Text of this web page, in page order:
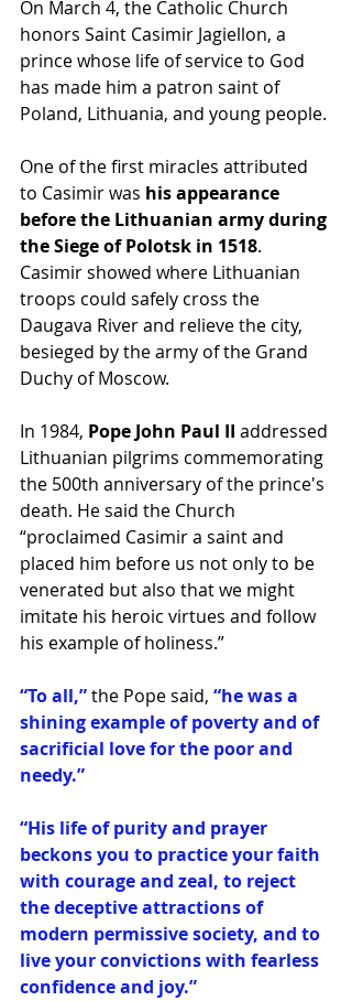
On March 4, the Catholic Church
honors Saint Casimir Jagiellon, a
prince whose life of service to God
has made him a patron saint of
Poland, Lithuania, and young people.
One of the first miracles attributed
to Casimir was his appearance
before the Lithuanian army during
the Siege of Polotsk in 1518.
Casimir showed where Lithuanian
troops could safely cross the
Daugava River and relieve the city,
besieged by the army of the Grand
Duchy of Moscow.
In 1984, Pope John Paul II addressed
Lithuanian pilgrims commemorating
the 500th anniversary of the prince's
death. He said the Church
“proclaimed Casimir a saint and
placed him before us not only to be
venerated but also that we might
imitate his heroic virtues and follow
his example of holiness.”
“To all,” the Pope said, “he was a
shining example of poverty and of
sacrificial love for the poor and
needy.”
“His life of purity and prayer
beckons you to practice your faith
with courage and zeal, to reject
the deceptive attractions of
modern permissive society, and to
live your convictions with fearless
confidence and joy.”